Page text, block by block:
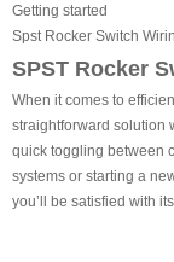
Getting started
Spst Rocker Switch
SPST Rocker
When it comes to
straightforward solution
quick toggling between
systems or starting a
you’ll be satisfied with